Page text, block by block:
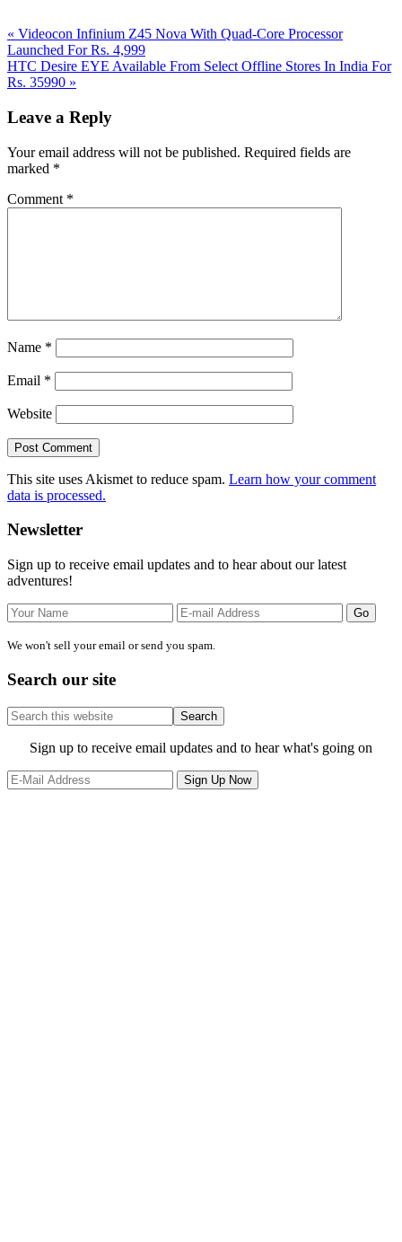
Previous
Post:
« Videocon Infinium Z45 Nova With Quad-Core Processor
Launched For Rs. 4,999
Next
Post:
HTC Desire EYE Available From Select Offline Stores In India For
Rs. 35990 »
Interactions
Leave a Reply
Your email address will not be published. Required fields are
marked *
Comment *
Name *
Email *
Website
This site uses Akismet to reduce spam. Learn how your comment
data is processed.
Primary
Sidebar
Newsletter
Sign up to receive email updates and to hear about our latest
adventures!
We won't sell your email or send you spam.
Search our site
Search
this
website
Site
Footer
Sign up to receive email updates and to hear what's going on